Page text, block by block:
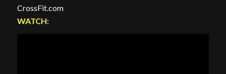
CrossFit.com
WATCH: